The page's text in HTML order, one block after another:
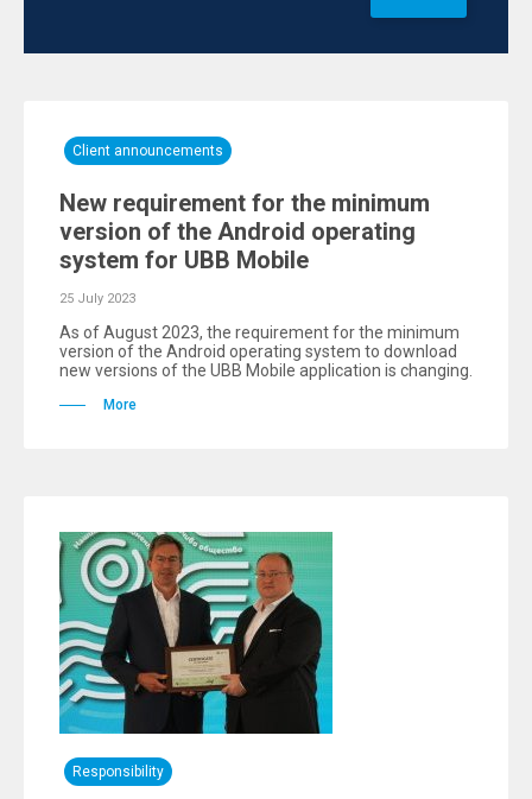
Client announcements
New requirement for the minimum
version of the Android operating
system for UBB Mobile
25 July 2023
As of August 2023, the requirement for the minimum
version of the Android operating system to download
new versions of the UBB Mobile application is changing.
More
Responsibility